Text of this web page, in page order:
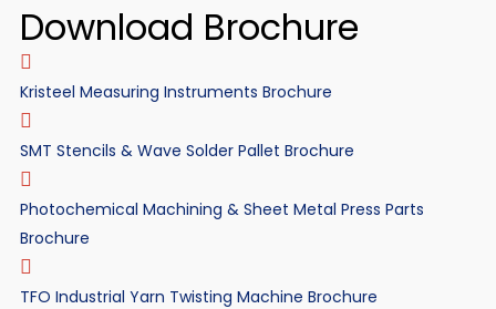
Download Brochure
Kristeel Measuring Instruments Brochure
SMT Stencils & Wave Solder Pallet Brochure
Photochemical Machining & Sheet Metal Press Parts
Brochure
TFO Industrial Yarn Twisting Machine Brochure